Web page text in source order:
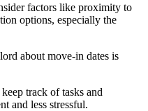
factors like proximity to
options, especially the
about move-in dates is
track of tasks and
and less stressful.